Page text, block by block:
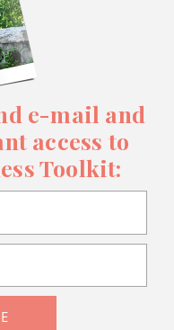
e-mail and
access to
Toolkit: